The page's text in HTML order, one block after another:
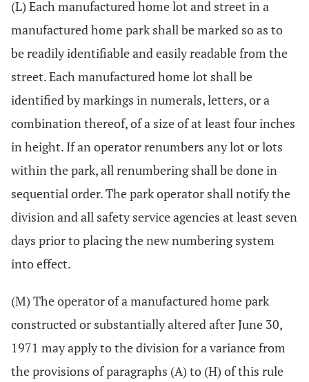
(L) Each manufactured home lot and street in a
manufactured home park shall be marked so as to
be readily identifiable and easily readable from the
street. Each manufactured home lot shall be
identified by markings in numerals, letters, or a
combination thereof, of a size of at least four inches
in height. If an operator renumbers any lot or lots
within the park, all renumbering shall be done in
sequential order. The park operator shall notify the
division and all safety service agencies at least seven
days prior to placing the new numbering system
into effect.
(M) The operator of a manufactured home park
constructed or substantially altered after June 30,
1971 may apply to the division for a variance from
the provisions of paragraphs (A) to (H) of this rule